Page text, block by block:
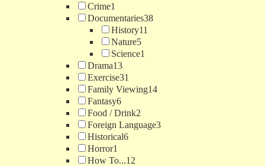
Crime1
Documentaries38
History11
Nature5
Science1
Drama13
Exercise31
Family Viewing14
Fantasy6
Food / Drink2
Foreign Language3
Historical6
Horror1
How To...12